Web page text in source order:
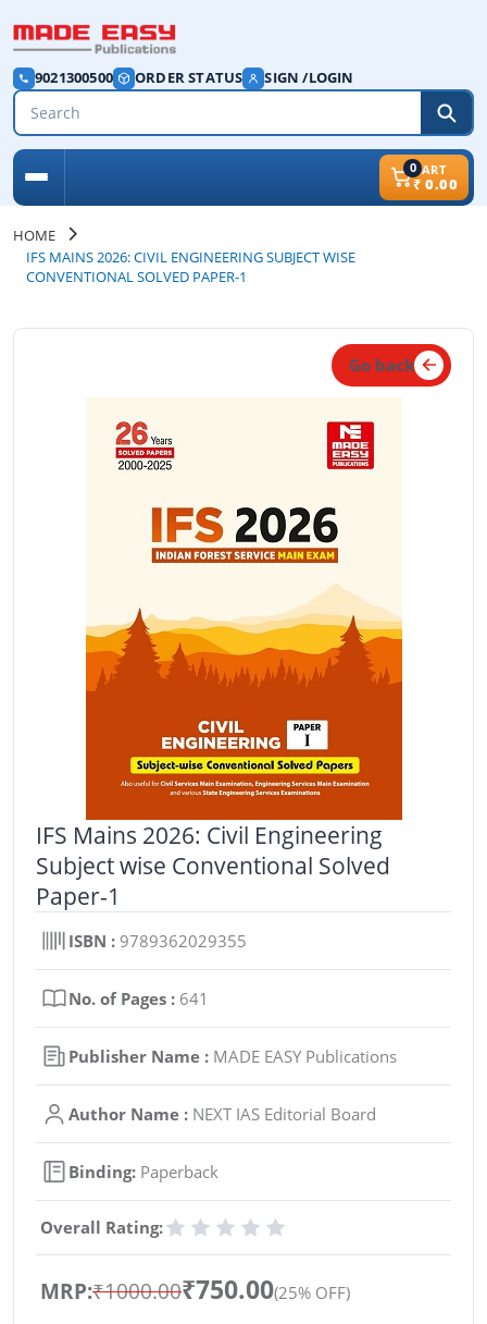
9021300500 ORDER STATUS SIGN /LOGIN
0CART
₹ 0.00
HOME
IFS MAINS 2026: CIVIL ENGINEERING SUBJECT WISE
CONVENTIONAL SOLVED PAPER-1
Go back
IFS Mains 2026: Civil Engineering
Subject wise Conventional Solved
Paper-1
ISBN : 9789362029355
No. of Pages : 641
Publisher Name : MADE EASY Publications
Author Name : NEXT IAS Editorial Board
Binding: Paperback
Overall Rating:
MRP:₹1000.00₹750.00(25% OFF)